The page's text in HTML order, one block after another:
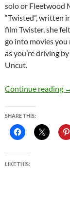
solo or Fleetwood
“Twisted”, written
film Twister, she
go into movies
as you’re driving
Uncut.
Continue reading
SHARE THIS:
LIKE THIS: